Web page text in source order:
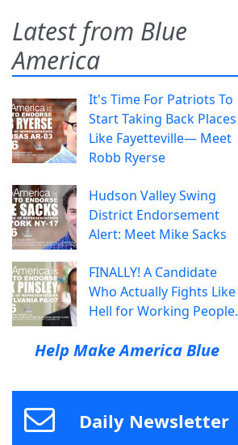
Latest from Blue
America
It's Time For Patriots To
Start Taking Back Places
Like Fayetteville— Meet
Robb Ryerse
Hudson Valley Swing
District Endorsement
Alert: Meet Mike Sacks
FINALLY! A Candidate
Who Actually Fights Like
Hell for Working People.
Help Make America Blue
Daily Newsletter